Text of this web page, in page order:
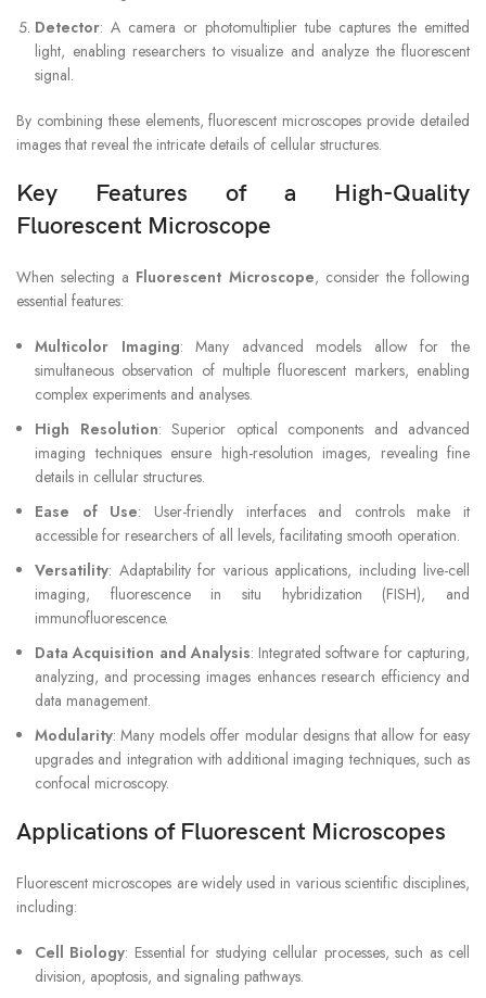
Detector: A camera or photomultiplier tube captures the emitted
light, enabling researchers to visualize and analyze the fluorescent
signal.
By combining these elements, fluorescent microscopes provide detailed
images that reveal the intricate details of cellular structures.
Key Features of a High-Quality
Fluorescent Microscope
When selecting a Fluorescent Microscope, consider the following
essential features:
Multicolor Imaging: Many advanced models allow for the
simultaneous observation of multiple fluorescent markers, enabling
complex experiments and analyses.
High Resolution: Superior optical components and advanced
imaging techniques ensure high-resolution images, revealing fine
details in cellular structures.
Ease of Use: User-friendly interfaces and controls make it
accessible for researchers of all levels, facilitating smooth operation.
Versatility: Adaptability for various applications, including live-cell
imaging, fluorescence in situ hybridization (FISH), and
immunofluorescence.
Data Acquisition and Analysis: Integrated software for capturing,
analyzing, and processing images enhances research efficiency and
data management.
Modularity: Many models offer modular designs that allow for easy
upgrades and integration with additional imaging techniques, such as
confocal microscopy.
Applications of Fluorescent Microscopes
Fluorescent microscopes are widely used in various scientific disciplines,
including:
Cell Biology: Essential for studying cellular processes, such as cell
division, apoptosis, and signaling pathways.